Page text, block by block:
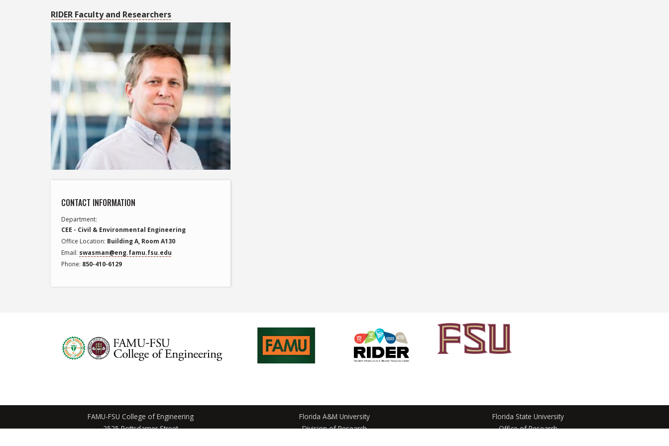
RIDER Faculty and Researchers
CONTACT INFORMATION
Department
CEE - Civil & Environmental Engineering
Office Location Building A, Room A130
Email swasman@eng.famu.fsu.edu
Phone 850-410-6129
FAMU-FSU College of Engineering
2525 Pottsdamer Street
Florida A&M University
Division of Research
Florida State University
Office of Research